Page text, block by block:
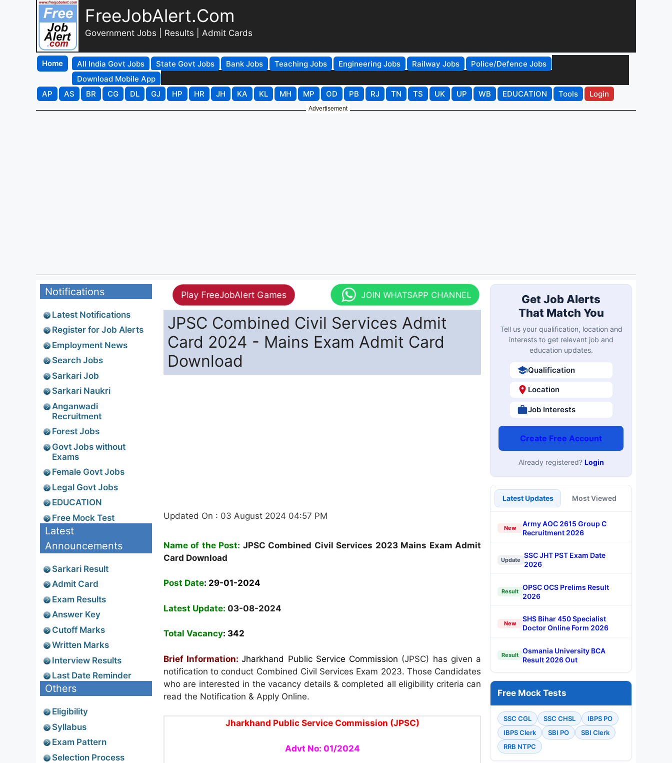
FreeJobAlert.Com
Government Jobs | Results | Admit Cards
Home All India Govt Jobs State Govt Jobs Bank Jobs Teaching Jobs Engineering Jobs Railway Jobs
Police/Defence Jobs
Download Mobile App
AP
AS BR CG DL GJ HP HR JH KA KL MH MP OD PB RJ TN TS UK UP WB EDUCATION Tools Login
Advertisement
Play FreeJobAlert Games JOIN WHATSAPP CHANNEL
JPSC Combined Civil Services Admit
Card 2024 - Mains Exam Admit Card
Download
Updated On : 03 August 2024 04:57 PM
Name of the Post: JPSC Combined Civil Services 2023 Mains Exam Admit
Card Download
Post Date: 29-01-2024
Latest Update: 03-08-2024
Total Vacancy: 342
Brief Information:Jharkhand Public Service Commission (JPSC) has given a
notification to conduct Combined Civil Services Exam 2023. Those Candidates
who are interested in the vacancy details & completed all eligibility criteria can
read the Notification & Apply Online.
Jharkhand Public Service Commission (JPSC)
Advt No: 01/2024
Notifications
Latest Notifications
Register for Job Alerts
Employment News
Search Jobs
Sarkari Job
Sarkari Naukri
Anganwadi
Recruitment
Forest Jobs
Govt Jobs without
Exams
Female Govt Jobs
Legal Govt Jobs
EDUCATION
Free Mock Test
Latest
Announcements
Sarkari Result
Admit Card
Exam Results
Answer Key
Cutoff Marks
Written Marks
Interview Results
Last Date Reminder
Others
Eligibility
Syllabus
Exam Pattern
Selection Process
Get Job Alerts
That Match You
Tell us your qualification, location and
interests to get relevant job and
education updates.
Qualification
Location
Job Interests
Create Free Account
Already registered? Login
Latest Updates Most Viewed
New
Army AOC 2615 Group C
Recruitment 2026
Update
SSC JHT PST Exam Date
2026
Result
OPSC OCS Prelims Result
2026
New
SHS Bihar 450 Specialist
Doctor Online Form 2026
Result
Osmania University BCA
Result 2026 Out
Free Mock Tests
SSC CGL SSC CHSL
IBPS PO
IBPS Clerk
SBI PO
SBI Clerk
RRB NTPC